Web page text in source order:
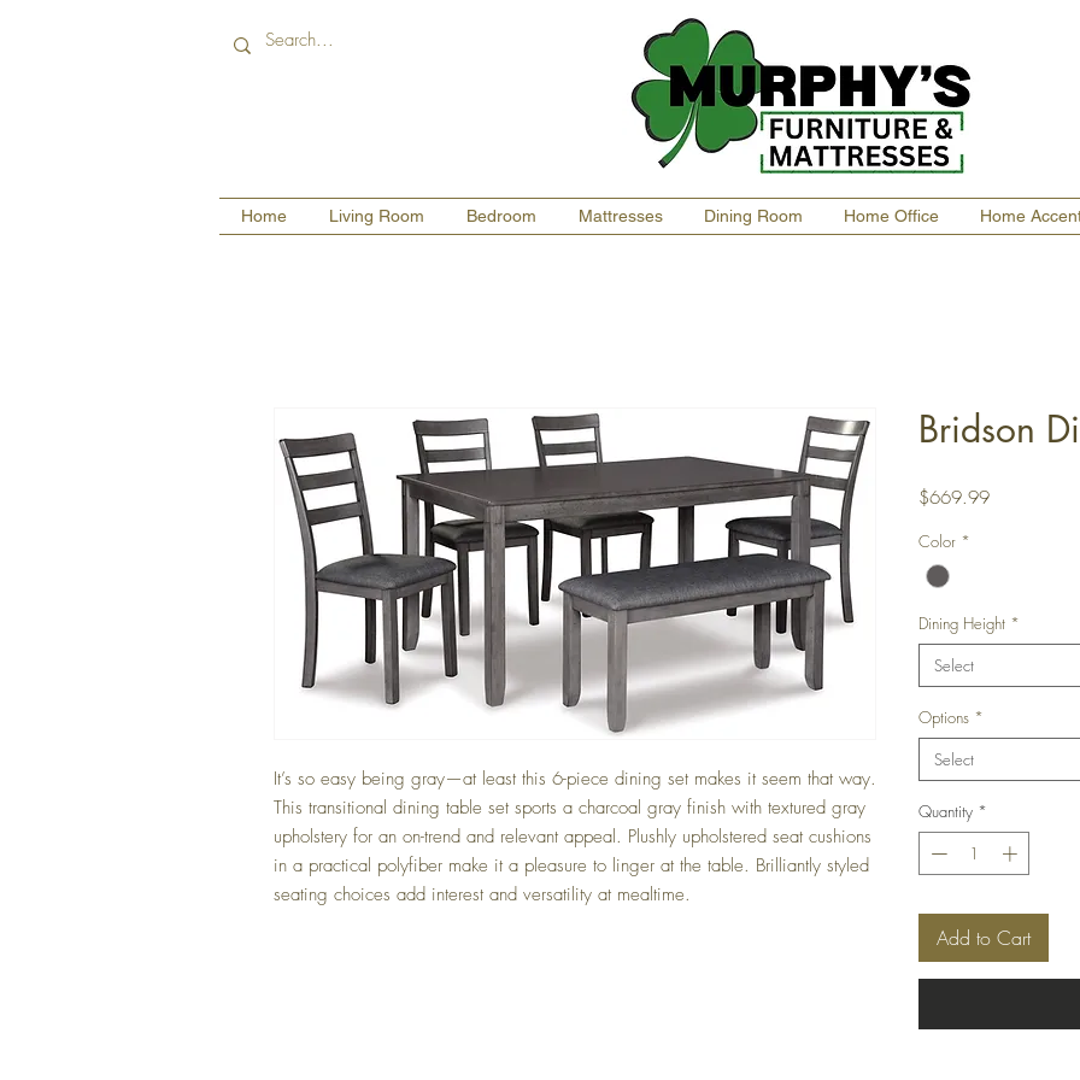
Home Living Room Bedroom Mattresses Dining Room Home Office Home
It’s so easy being gray—at least this 6-piece dining set makes it seem that way.
This transitional dining table set sports a charcoal gray finish with textured gray
upholstery for an on-trend and relevant appeal. Plushly upholstered seat cushions
in a practical polyfiber make it a pleasure to linger at the table. Brilliantly styled
seating choices add interest and versatility at mealtime.
Bridson
$669.99Price
Color *
Dining Height *
Select
Options *
Select
Quantity *
Add to Cart